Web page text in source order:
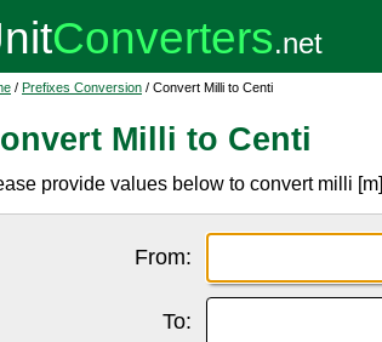
/ Prefixes Conversion / Convert Milli to Centi
Milli to Centi
provide values below to convert milli
From:
To: